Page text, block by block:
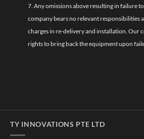
7. Any omissions above resulting in failure
company bears no relevant responsibilities
charges in re-delivery and installation. Our
rights to bring back the equipment upon
TY INNOVATIONS PTE LTD